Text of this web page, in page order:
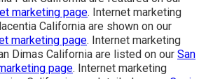
marketing page. Internet marketing
California are shown on our
marketing page. Internet marketing
Dimas California are listed on our San
page. Internet marketing